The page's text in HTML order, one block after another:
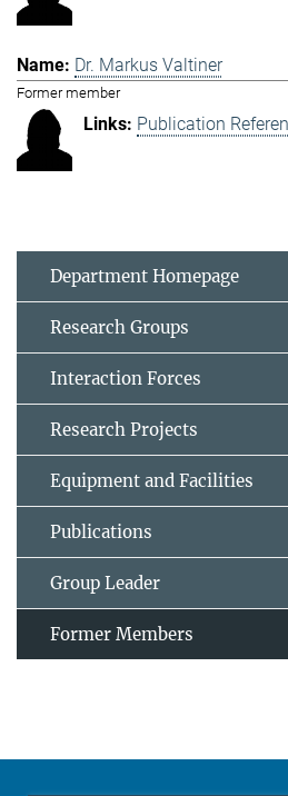
Dr. Markus Valtiner
Former member
Publication
Department Homepage
Research Groups
Interaction Forces
Research Projects
Equipment and Facilities
Publications
Group Leader
Former Members